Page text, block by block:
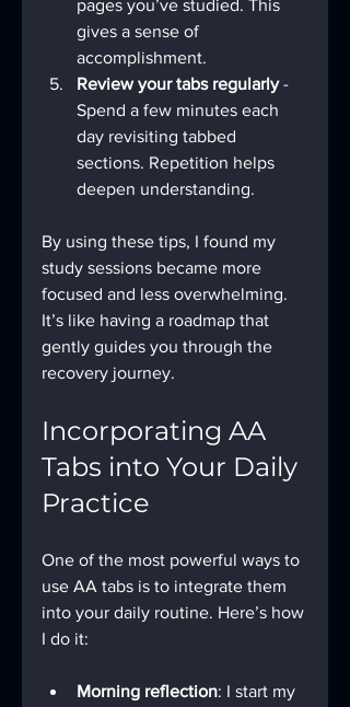
pages you’ve studied. This
gives a sense of
accomplishment.
Review your tabs regularly -
Spend a few minutes each
day revisiting tabbed
sections. Repetition helps
deepen understanding.
By using these tips, I found my
study sessions became more
focused and less overwhelming.
It’s like having a roadmap that
gently guides you through the
recovery journey.
Incorporating AA
Tabs into Your Daily
Practice
One of the most powerful ways to
use AA tabs is to integrate them
into your daily routine. Here’s how
I do it:
Morning reflection: I start my